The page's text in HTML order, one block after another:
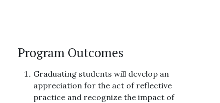
Program Outcomes
Graduating students will develop an
appreciation for the act of reflective
practice and recognize the impact of